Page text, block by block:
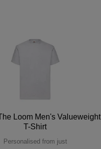
Loom Men's Valueweight
T-Shirt
Personalised from just